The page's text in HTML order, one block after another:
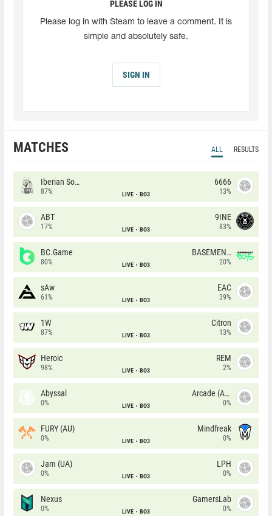
PLEASE LOG IN
Please log in with Steam to leave a comment. It is
simple and absolutely safe.
SIGN IN
MATCHES ALL RESULTS
Iberian Soul
87% LIVE BO3
6666
13%
ABT
17% LIVE BO3
9INE
83%
BC.Game
80% LIVE BO3
BASEMENT BOYS
20%
sAw
61% LIVE BO3
EAC
39%
1W
87% LIVE BO3
Citron
13%
Heroic
98% LIVE BO3
REM
2%
Abyssal
0% LIVE BO3
Arcade (AU)
0%
FURY (AU)
0% LIVE BO3
Mindfreak
0%
Jam (UA)
0% LIVE BO3
LPH
0%
Nexus
0% LIVE BO3
GamersLab
0%